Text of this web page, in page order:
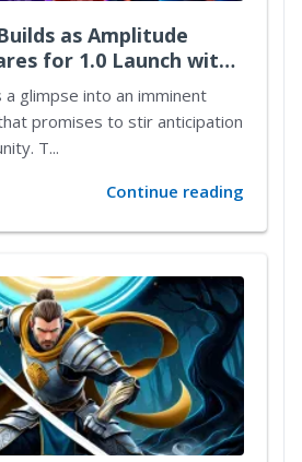
as Amplitude
for 1.0 Launch with
Content
glimpse into an imminent
promises to stir anticipation
T...
Continue reading